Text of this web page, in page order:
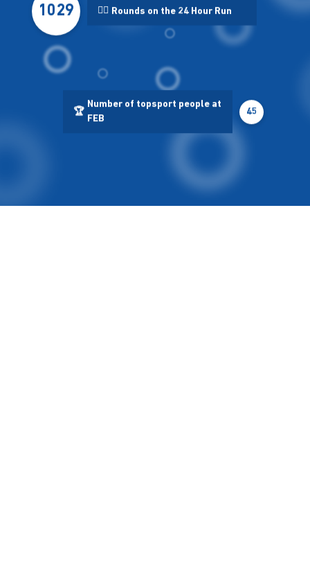
1029 🏃‍♂️ Rounds on the 24 Hour Run
45
🏆
Number of topsport people at
FEB